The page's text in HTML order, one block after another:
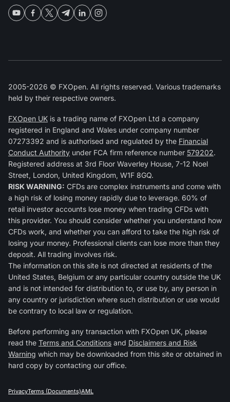
2005-2026 © FXOpen. All rights reserved. Various trademarks
held by their respective owners.
FXOpen UK is a trading name of FXOpen Ltd a company
registered in England and Wales under company number
07273392 and is authorised and regulated by the Financial
Conduct Authority under FCA firm reference number 579202.
Registered address at 3rd Floor Waverley House, 7-12 Noel
Street, London, United Kingdom, W1F 8GQ.
RISK WARNING: CFDs are complex instruments and come with
a high risk of losing money rapidly due to leverage. 60% of
retail investor accounts lose money when trading CFDs with
this provider. You should consider whether you understand how
CFDs work, and whether you can afford to take the high risk of
losing your money. Professional clients can lose more than they
deposit. All trading involves risk.
The information on this site is not directed at residents of the
United States, Belgium or any particular country outside the UK
and is not intended for distribution to, or use by, any person in
any country or jurisdiction where such distribution or use would
be contrary to local law or regulation.
Before performing any transaction with FXOpen UK, please
read the Terms and Conditions and Disclaimers and Risk
Warning which may be downloaded from this site or obtained in
hard copy by contacting our office.
PrivacyTerms (Documents)AML